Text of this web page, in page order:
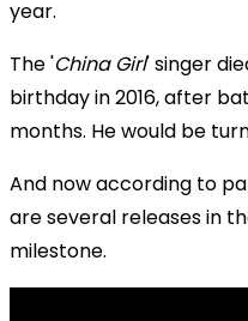
year.
The 'China Girl' singer
birthday in 2016, after
months. He would be
And now according to
are several releases in
milestone.